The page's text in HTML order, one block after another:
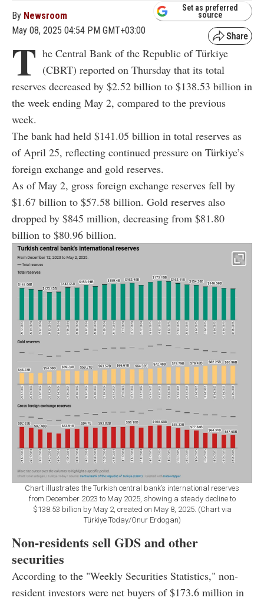
By Newsroom
May 08, 2025 04:54 PM GMT+03:00
Set as preferred
source
T he Central Bank of the Republic of Türkiye
(CBRT) reported on Thursday that its total
reserves decreased by $2.52 billion to $138.53 billion in
the week ending May 2, compared to the previous
week.
The bank had held $141.05 billion in total reserves as
of April 25, reflecting continued pressure on Türkiye’s
foreign exchange and gold reserves.
As of May 2, gross foreign exchange reserves fell by
$1.67 billion to $57.58 billion. Gold reserves also
dropped by $845 million, decreasing from $81.80
billion to $80.96 billion.
Chart illustrates the Turkish central bank’s international reserves
from December 2023 to May 2025, showing a steady decline to
$138.53 billion by May 2, created on May 8, 2025. (Chart via
Türkiye Today/Onur Erdogan)
Non-residents sell GDS and other
securities
According to the "Weekly Securities Statistics," non-
resident investors were net buyers of $173.6 million in